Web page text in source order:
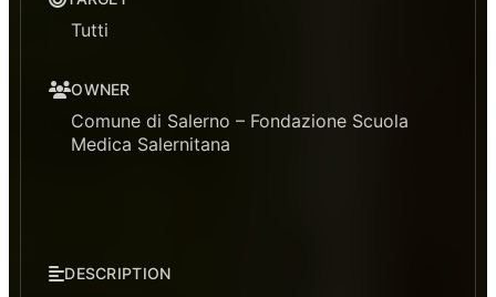
Tutti
OWNER
Comune di Salerno – Fondazione Scuola
Medica Salernitana
DESCRIPTION